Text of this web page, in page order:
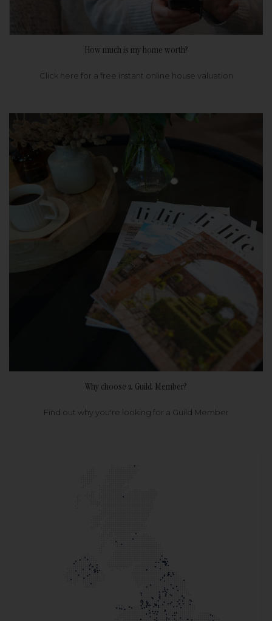
How much is my home worth?
Click here for a free instant online house valuation
Why choose a Guild Member?
Find out why you're looking for a Guild Member